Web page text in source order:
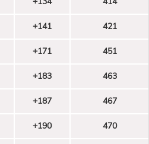
+141 421
+171 451
+183 463
+187 467
+190 470